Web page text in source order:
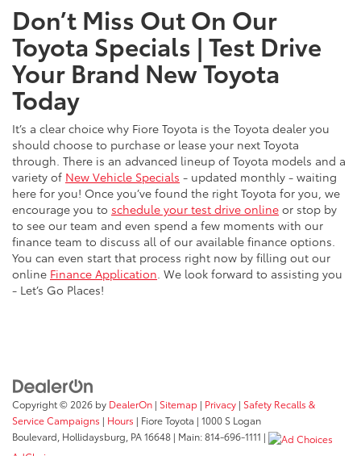
Don’t Miss Out On Our
Toyota Specials | Test Drive
Your Brand New Toyota
Today
It’s a clear choice why Fiore Toyota is the Toyota dealer you
should choose to purchase or lease your next Toyota
through. There is an advanced lineup of Toyota models and a
variety of New Vehicle Specials - updated monthly - waiting
here for you! Once you’ve found the right Toyota for you, we
encourage you to schedule your test drive online or stop by
to see our team and even spend a few moments with our
finance team to discuss all of our available finance options.
You can even start that process right now by filling out our
online Finance Application . We look forward to assisting you
- Let’s Go Places!
Copyright © 2026 by DealerOn | Sitemap | Privacy | Safety Recalls &
Service Campaigns | Hours | Fiore Toyota | 1000 S Logan
Boulevard, Hollidaysburg, PA16648 | Main:814-696-1111 |